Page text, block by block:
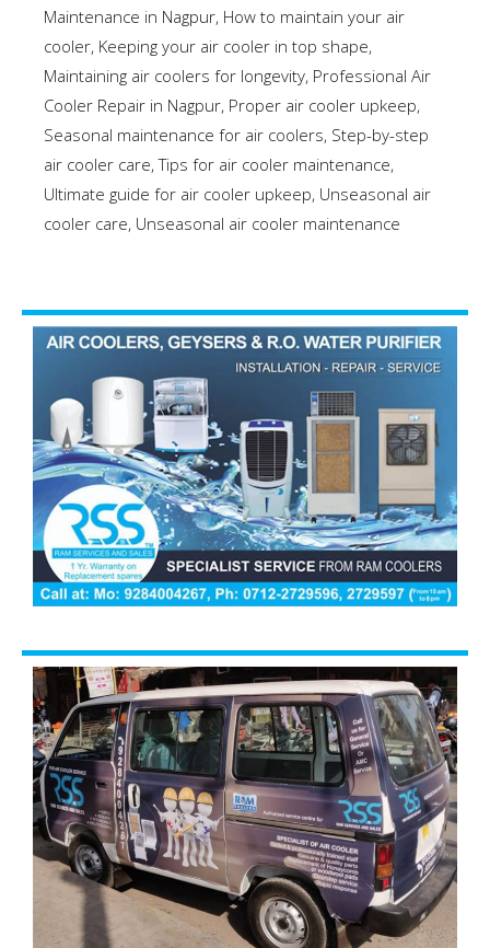
Maintenance in Nagpur, How to maintain your air
cooler, Keeping your air cooler in top shape,
Maintaining air coolers for longevity, Professional Air
Cooler Repair in Nagpur, Proper air cooler upkeep,
Seasonal maintenance for air coolers, Step-by-step
air cooler care,Tips for air cooler maintenance,
Ultimate guide for air cooler upkeep, Unseasonal air
cooler care, Unseasonal air cooler maintenance